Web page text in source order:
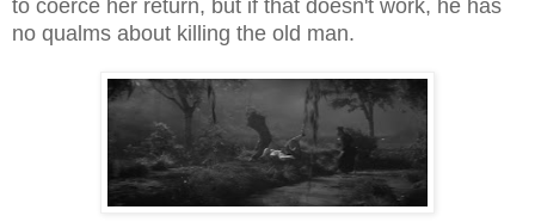
to coerce her return, but if that doesn't work, he has
no qualms about killing the old man.